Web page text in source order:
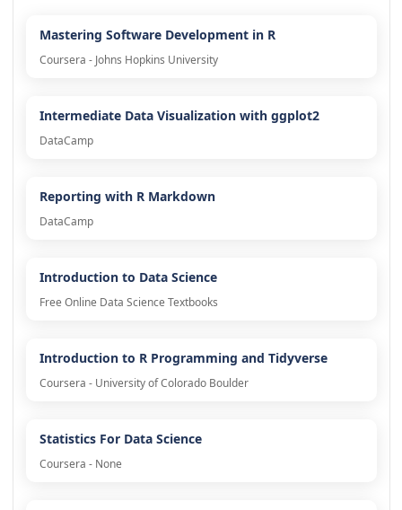
Mastering Software Development in R
Coursera - Johns Hopkins University
Intermediate Data Visualization with ggplot2
DataCamp
Reporting with R Markdown
DataCamp
Introduction to Data Science
Free Online Data Science Textbooks
Introduction to R Programming and Tidyverse
Coursera - University of Colorado Boulder
Statistics For Data Science
Coursera - None